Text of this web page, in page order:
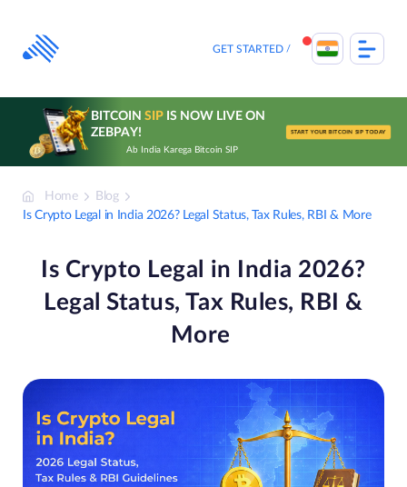
content
GET STARTED
BITCOIN SIPIS NOW LIVE ON
ZEBPAY!
Ab India Karega Bitcoin SIP
START YOUR BITCOIN SIP TODAY
Home
Blog
Is Crypto Legal in India 2026? Legal Status, Tax Rules, RBI & More
Is Crypto Legal in India 2026?
Legal Status, Tax Rules, RBI &
More